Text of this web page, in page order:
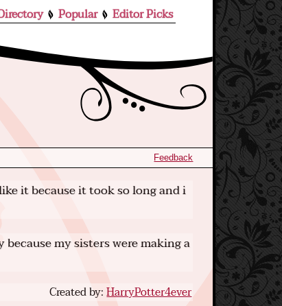
Popular Editor Picks
Feedback
it because it took so long and i
my sisters were making a
Created by:HarryPotter4ever